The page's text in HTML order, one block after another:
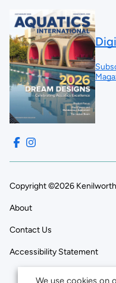
Copyright ©2026
About
Contact Us
Accessibility Statement
We use cookies on